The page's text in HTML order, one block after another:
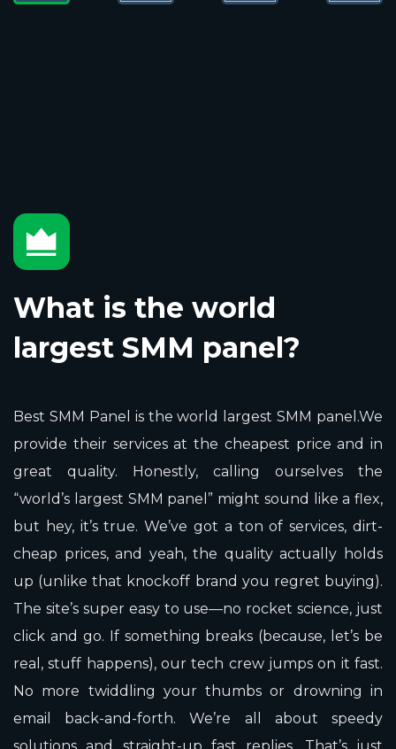
What is the world
largest SMM panel?
Best SMM Panel is the world largest SMM panel.We
provide their services at the cheapest price and in
great quality. Honestly, calling ourselves the
“world’s largest SMM panel” might sound like a flex,
but hey, it’s true. We’ve got a ton of services, dirt-
cheap prices, and yeah, the quality actually holds
up (unlike that knockoff brand you regret buying).
The site’s super easy to use—no rocket science, just
click and go. If something breaks (because, let’s be
real, stuff happens), our tech crew jumps on it fast.
No more twiddling your thumbs or drowning in
email back-and-forth. We’re all about speedy
solutions and straight-up fast replies. That’s just